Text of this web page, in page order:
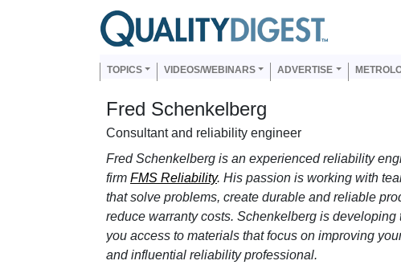
Skip to main content
Main navigation
TOPICS VIDEOS/WEBINARS ADVERTISE
Fred Schenkelberg
Consultant and reliability engineer
Fred Schenkelberg is an experienced reliability
firm FMS Reliability. His passion is working with
that solve problems, create durable and reliable
reduce warranty costs. Schenkelberg is developing
you access to materials that focus on improving
and influential reliability professional.